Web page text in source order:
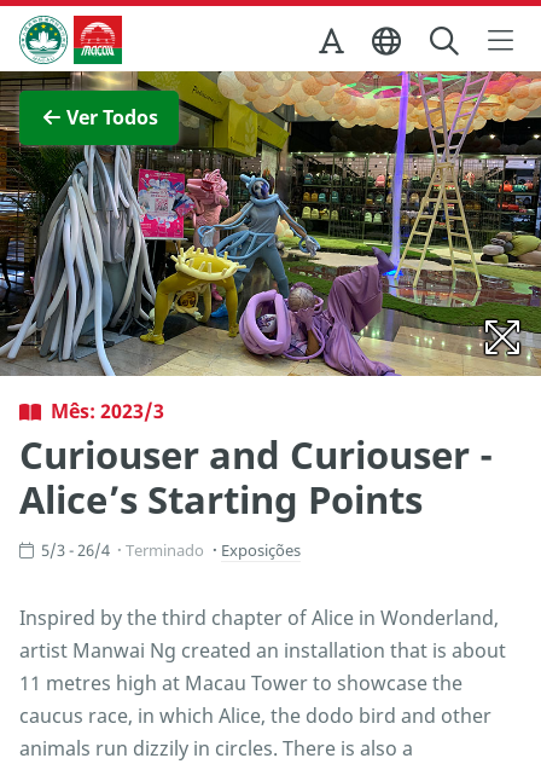
Ir para o conteúdo principal
Direcção dos Serviços de Turismo
Ver Todos
Ver imagem completa
Mês: 2023/3
Curiouser and Curiouser -
Alice’s Starting Points
5/3 - 26/4 Terminado Exposições
Inspired by the third chapter of Alice in Wonderland,
artist Manwai Ng created an installation that is about
11 metres high at Macau Tower to showcase the
caucus race, in which Alice, the dodo bird and other
animals run dizzily in circles. There is also a